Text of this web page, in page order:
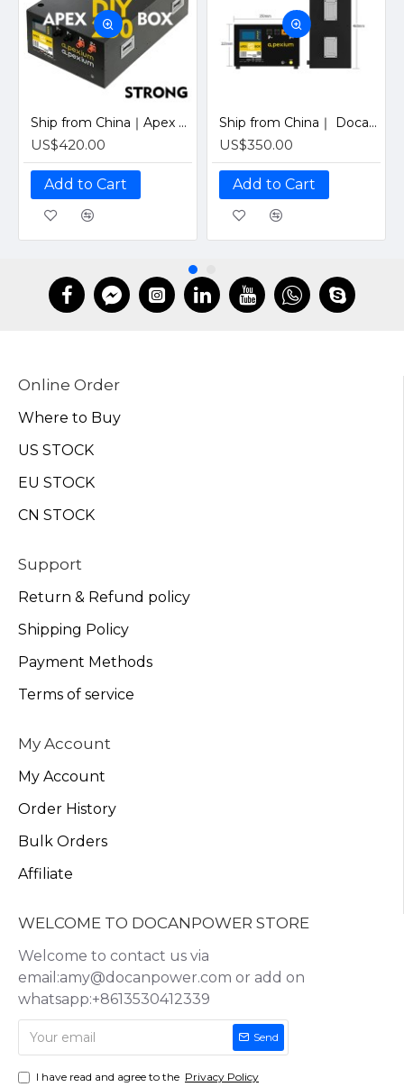
Ship from China｜Apex 280 PRO Horizontal Metal Box With 48V 200A Inverter BMS and LCD screen DIY Kits Enclosure
US$420.00
Add to Cart
Ship from China｜ Docan Apexium 105 PRO Horizontal Metal Box With 48V 200A Inverter BMS and LCD screen DIY Kits Enclosure
US$350.00
Add to Cart
Online Order
Where to Buy
US STOCK
EU STOCK
CN STOCK
Support
Return & Refund policy
Shipping Policy
Payment Methods
Terms of service
My Account
My Account
Order History
Bulk Orders
Affiliate
WELCOME TO DOCANPOWER STORE
Welcome to contact us via
email:amy@docanpower.com or add on
whatsapp:+8613530412339
Send
I have read and agree to the Privacy Policy